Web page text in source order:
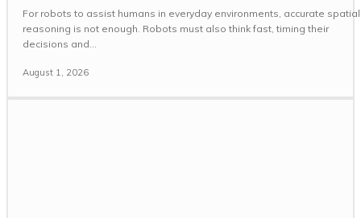
For robots to assist humans in everyday environments, accurate spatial
reasoning is not enough. Robots must also think fast, timing their
decisions and...
August 1, 2026